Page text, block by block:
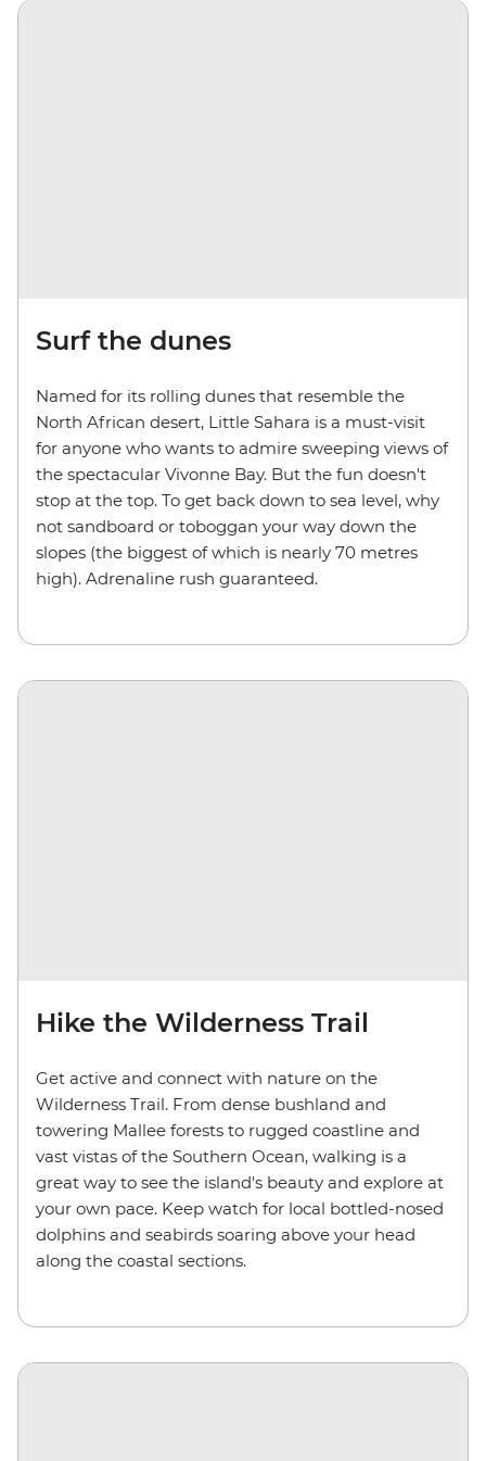
Surf the dunes
Named for its rolling dunes that resemble the
North African desert, Little Sahara is a must-visit
for anyone who wants to admire sweeping views of
the spectacular Vivonne Bay. But the fun doesn't
stop at the top. To get back down to sea level, why
not sandboard or toboggan your way down the
slopes (the biggest of which is nearly 70 metres
high). Adrenaline rush guaranteed.
Hike the Wilderness Trail
Get active and connect with nature on the
Wilderness Trail. From dense bushland and
towering Mallee forests to rugged coastline and
vast vistas of the Southern Ocean, walking is a
great way to see the island's beauty and explore at
your own pace. Keep watch for local bottled-nosed
dolphins and seabirds soaring above your head
along the coastal sections.